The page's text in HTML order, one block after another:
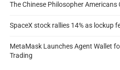
The Chinese Philosopher Americans
SpaceX stock rallies 14% as lockup
MetaMask Launches Agent Wallet
Trading